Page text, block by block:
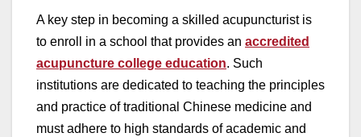
A key step in becoming a skilled acupuncturist is
to enroll in a school that provides an accredited
acupuncture college education. Such
institutions are dedicated to teaching the principles
and practice of traditional Chinese medicine and
must adhere to high standards of academic and